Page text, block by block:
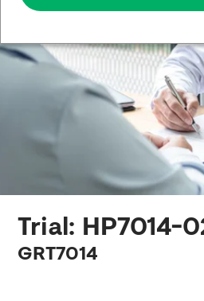
Trial: HP7014-
GRT7014